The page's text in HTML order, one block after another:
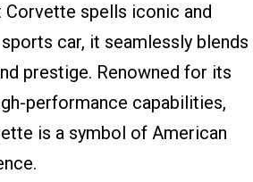
Corvette spells iconic and
car, it seamlessly blends
prestige. Renowned for its
performance capabilities,
is a symbol of American